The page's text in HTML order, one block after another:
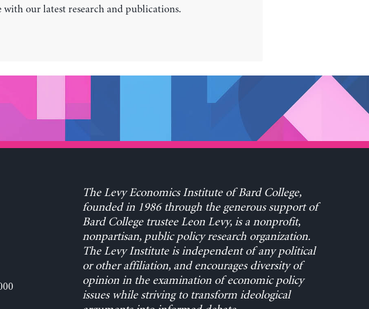
our latest research and publications.
The Levy Economics Institute of Bard College,
founded in 1986 through the generous support of
Bard College trustee Leon Levy, is a nonprofit,
nonpartisan, public policy research organization.
The Levy Institute is independent of any political
or other affiliation, and encourages diversity of
opinion in the examination of economic policy
issues while striving to transform ideological